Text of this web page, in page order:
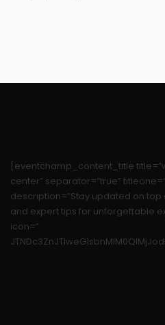
[eventchamp_content_title
center” separator=”true”
description=”Stay updated on
and expert tips for unforgettable
icon=”